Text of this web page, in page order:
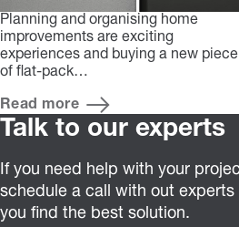
Planning and organising home
improvements are exciting
experiences and buying a new piece
of flat-pack…
Read more
Talk to our experts
If you need help with your
schedule a call with out
you find the best solution.